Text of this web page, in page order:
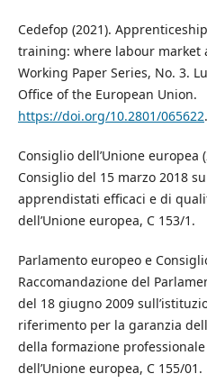
Cedefop (2021).
training: where labour market
Working Paper Series, No. 3.
Office of the European Union.
https://doi.org/10.2801/065622.
Consiglio dell’Unione europea
Consiglio del 15 marzo 2018
apprendistati efficaci e di
dell’Unione europea, C 153/1.
Parlamento europeo e
Raccomandazione del
del 18 giugno 2009
riferimento per la garanzia
della formazione professionale
dell’Unione europea, C 155/01.